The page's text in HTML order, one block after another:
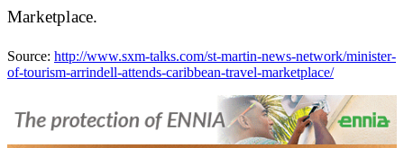
Marketplace.
Source: http://www.sxm-talks.com/st-martin-news-network/minister-
of-tourism-arrindell-attends-caribbean-travel-marketplace/